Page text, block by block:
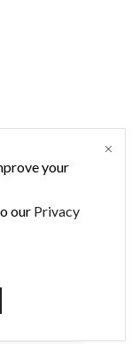
your
our Privacy
Reserved